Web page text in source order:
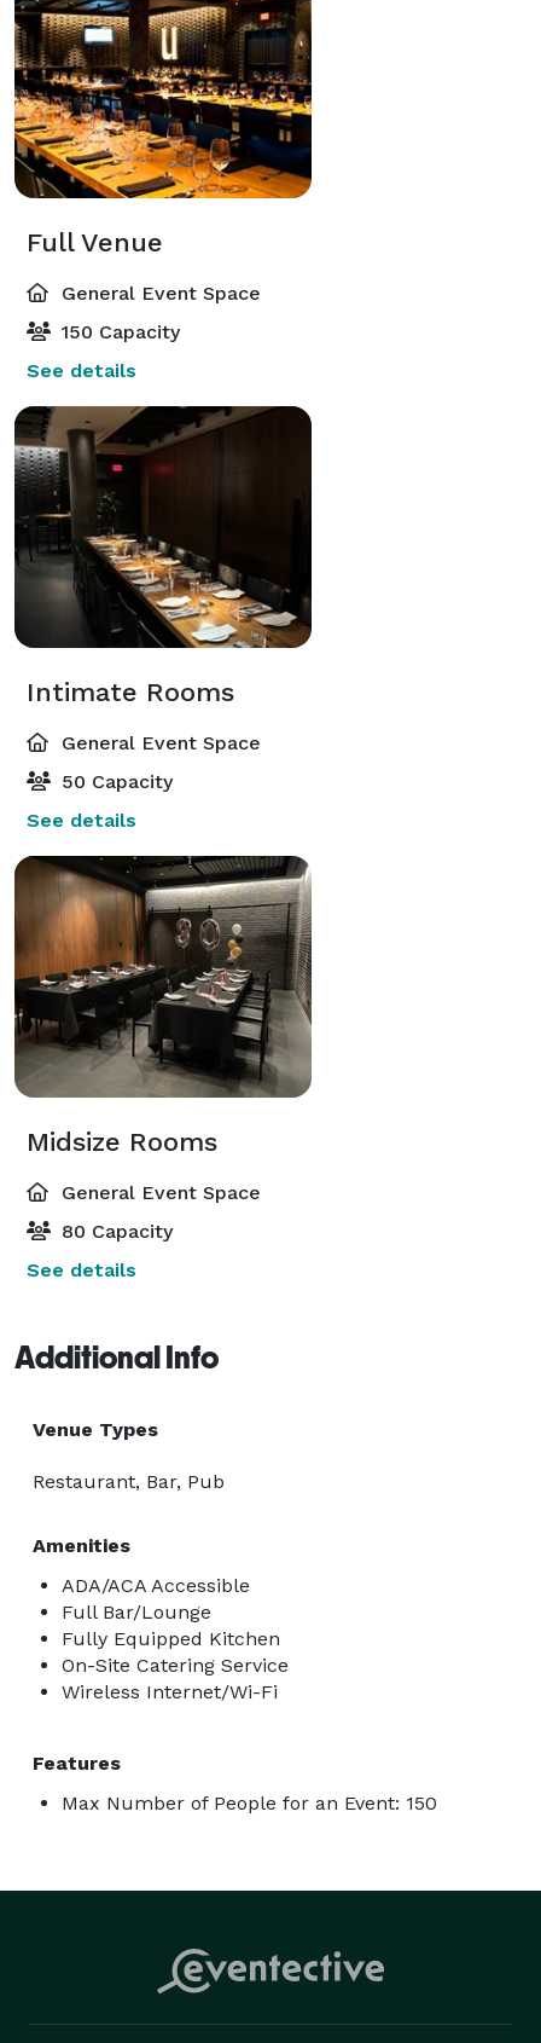
Full Venue
General Event Space
150 Capacity
See details
Intimate Rooms
General Event Space
50 Capacity
See details
Midsize Rooms
General Event Space
80 Capacity
See details
Additional Info
Venue Types
Restaurant, Bar, Pub
Amenities
ADA/ACA Accessible
Full Bar/Lounge
Fully Equipped Kitchen
On-Site Catering Service
Wireless Internet/Wi-Fi
Features
Max Number of People for an Event: 150